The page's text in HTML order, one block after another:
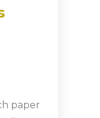
paper